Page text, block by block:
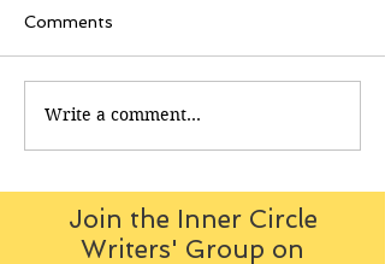
Comments
Write a comment...
Join the Inner Circle
Writers' Group on